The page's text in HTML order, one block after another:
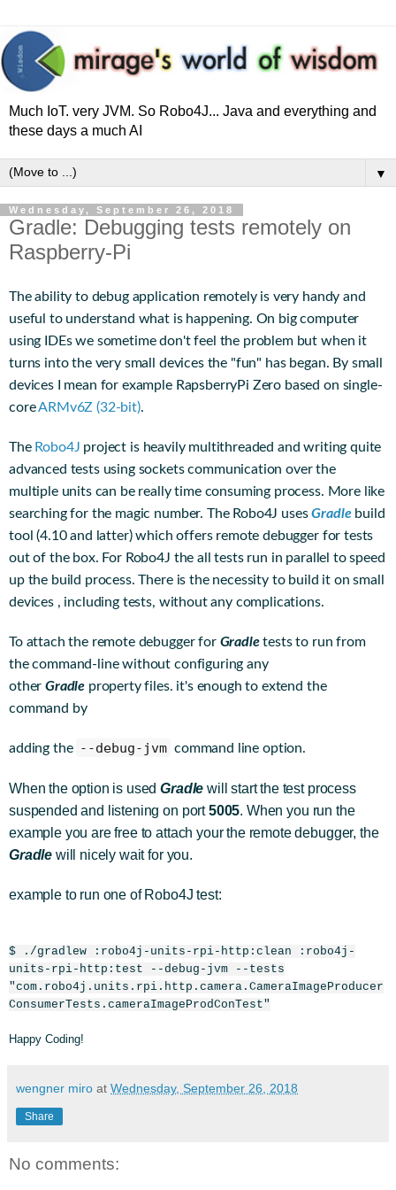
Much IoT. very JVM. So Robo4J... Java and everything and
these days a much AI
▼
Wednesday, September 26, 2018
Gradle: Debugging tests remotely on
Raspberry-Pi
The ability to debug application remotely is very handy and
useful to understand what is happening. On big computer
using IDEs we sometime don't feel the problem but when it
turns into the very small devices the "fun" has began. By small
devices I mean for example RapsberryPi Zero based on single-
coreARMv6Z (32-bit).
The Robo4J project is heavily multithreaded and writing quite
advanced tests using sockets communication over the
multiple units can be really time consuming process. More like
searching for the magic number. The Robo4J usesGradlebuild
tool (4.10 and latter) which offers remote debugger for tests
out of the box. For Robo4J the all tests run in parallel to speed
up the build process. There is the necessity to build it on small
devices , including tests, without any complications.
To attach the remote debugger for Gradletests to run from
the command-line without configuring any
otherGradle property files. it's enough to extend the
command by
adding the --debug-jvm command line option.
When the option is usedGradle will start the test process
suspended and listening on port5005. When you run the
example you are free to attach your the remote debugger, the
Gradle will nicely wait for you.
example to run one of Robo4J test:
$ ./gradlew :robo4j-units-rpi-http:clean :robo4j-
units-rpi-http:test --debug-jvm --tests
"com.robo4j.units.rpi.http.camera.CameraImageProducer
ConsumerTests.cameraImageProdConTest"
Happy Coding!
wengner miro at Wednesday, September 26, 2018
Share
No comments: